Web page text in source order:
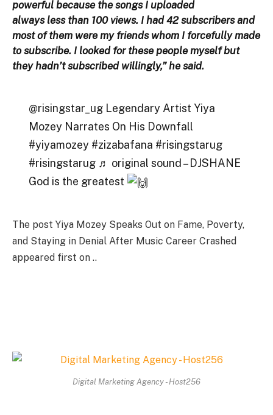
powerful because the songs I uploaded
always less than 100 views. I had 42 subscribers and
most of them were my friends whom I forcefully made
to subscribe. I looked for these people myself but
they hadn’t subscribed willingly,” he said.
@risingstar_ug Legendary Artist Yiya
Mozey Narrates On His Downfall
#yiyamozey #zizabafana #risingstarug
#risingstarug ♬ original sound – DJSHANE
God is the greatest
The post Yiya Mozey Speaks Out on Fame, Poverty,
and Staying in Denial After Music Career Crashed
appeared first on ..
Digital Marketing Agency - Host256